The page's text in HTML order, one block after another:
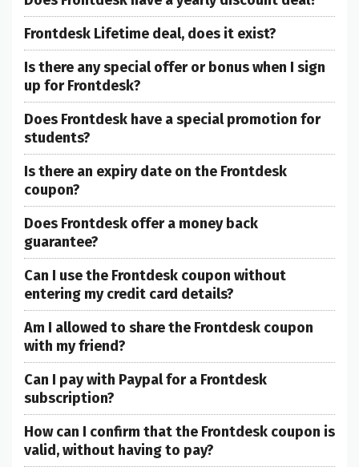
Frontdesk Lifetime deal, does it exist?
Is there any special offer or bonus when I sign
up for Frontdesk?
Does Frontdesk have a special promotion for
students?
Is there an expiry date on the Frontdesk
coupon?
Does Frontdesk offer a money back
guarantee?
Can I use the Frontdesk coupon without
entering my credit card details?
Am I allowed to share the Frontdesk coupon
with my friend?
Can I pay with Paypal for a Frontdesk
subscription?
How can I confirm that the Frontdesk coupon is
valid, without having to pay?